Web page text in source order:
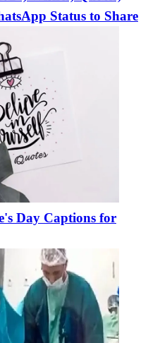
Status to Share
Day Captions for